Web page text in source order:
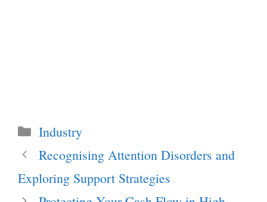
Categories
Industry
Recognising Attention Disorders and
Exploring Support Strategies